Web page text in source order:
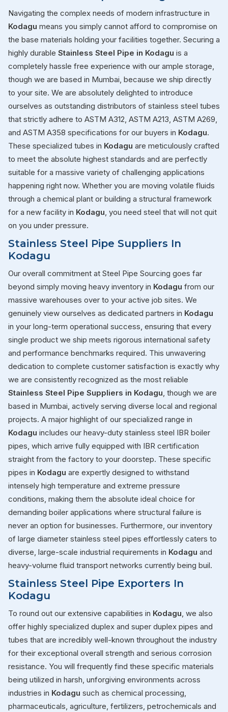
Navigating the complex needs of modern infrastructure in
Kodagu means you simply cannot afford to compromise on
the base materials holding your facilities together. Securing a
highly durable Stainless Steel Pipe in Kodagu is a
completely hassle free experience with our ample storage,
though we are based in Mumbai, because we ship directly
to your site. We are absolutely delighted to introduce
ourselves as outstanding distributors of stainless steel tubes
that strictly adhere to ASTM A312, ASTM A213, ASTM A269,
and ASTM A358 specifications for our buyers in Kodagu.
These specialized tubes in Kodagu are meticulously crafted
to meet the absolute highest standards and are perfectly
suitable for a massive variety of challenging applications
happening right now. Whether you are moving volatile fluids
through a chemical plant or building a structural framework
for a new facility in Kodagu , you need steel that will not quit
on you under pressure.
Stainless Steel Pipe Suppliers In
Kodagu
Our overall commitment at Steel Pipe Sourcing goes far
beyond simply moving heavy inventory in Kodagu from our
massive warehouses over to your active job sites. We
genuinely view ourselves as dedicated partners in Kodagu
in your long-term operational success, ensuring that every
single product we ship meets rigorous international safety
and performance benchmarks required. This unwavering
dedication to complete customer satisfaction is exactly why
we are consistently recognized as the most reliable
Stainless Steel Pipe Suppliers in Kodagu , though we are
based in Mumbai, actively serving diverse local and regional
projects. A major highlight of our specialized range in
Kodagu includes our heavy-duty stainless steel IBR boiler
pipes, which arrive fully equipped with IBR certification
straight from the factory to your doorstep. These specific
pipes in Kodagu are expertly designed to withstand
intensely high temperature and extreme pressure
conditions, making them the absolute ideal choice for
demanding boiler applications where structural failure is
never an option for businesses. Furthermore, our inventory
of large diameter stainless steel pipes effortlessly caters to
diverse, large-scale industrial requirements in Kodagu and
heavy-volume fluid transport networks currently being buil.
Stainless Steel Pipe Exporters In
Kodagu
To round out our extensive capabilities in Kodagu , we also
offer highly specialized duplex and super duplex pipes and
tubes that are incredibly well-known throughout the industry
for their exceptional overall strength and serious corrosion
resistance. You will frequently find these specific materials
being utilized in harsh, unforgiving environments across
industries in Kodagu such as chemical processing,
pharmaceuticals, agriculture, fertilizers, petrochemicals and